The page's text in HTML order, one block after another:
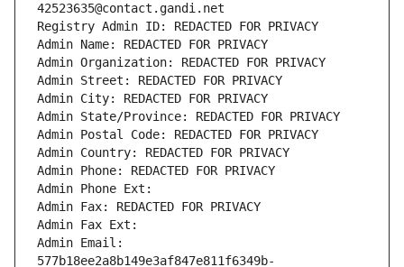
42523635@contact.gandi.net
Registry Admin ID: REDACTED FOR PRIVACY
Admin Name: REDACTED FOR PRIVACY
Admin Organization: REDACTED FOR PRIVACY
Admin Street: REDACTED FOR PRIVACY
Admin City: REDACTED FOR PRIVACY
Admin State/Province: REDACTED FOR PRIVACY
Admin Postal Code: REDACTED FOR PRIVACY
Admin Country: REDACTED FOR PRIVACY
Admin Phone: REDACTED FOR PRIVACY
Admin Phone Ext:
Admin Fax: REDACTED FOR PRIVACY
Admin Fax Ext:
Admin Email:
577b18ee2a8b149e3af847e811f6349b-